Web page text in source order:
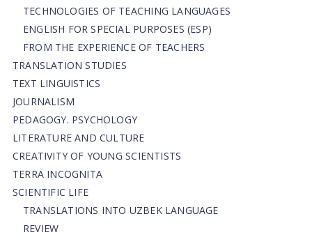
TECHNOLOGIES OF TEACHING LANGUAGES
ENGLISH FOR SPECIAL PURPOSES (ESP)
FROM THE EXPERIENCE OF TEACHERS
TRANSLATION STUDIES
TEXT LINGUISTICS
JOURNALISM
PEDAGOGY. PSYCHOLOGY
LITERATURE AND CULTURE
CREATIVITY OF YOUNG SCIENTISTS
TERRA INCOGNITA
SCIENTIFIC LIFE
TRANSLATIONS INTO UZBEK LANGUAGE
REVIEW